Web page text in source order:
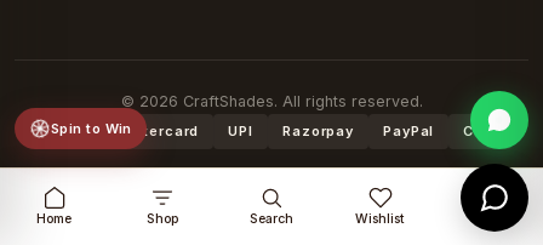
© 2026 CraftShades. All rights reserved.
VISA Mastercard UPI Razorpay PayPal COD
Home Shop Search Wishlist
Spin to Win